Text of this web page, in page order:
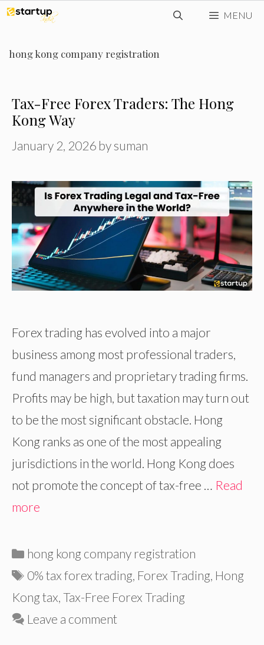
Skip
content
MENU
hong kong company registration
Tax-Free Forex Traders: The Hong
Kong Way
January 2, 2026 by suman
Forex trading has evolved into a major
business among most professional traders,
fund managers and proprietary trading firms.
Profits may be high, but taxation may turn out
to be the most significant obstacle. Hong
Kong ranks as one of the most appealing
jurisdictions in the world. Hong Kong does
not promote the concept of tax-free … Read
more
Categories
hong kong company registration
Tags
0% tax forex trading, Forex Trading, Hong
Kong tax, Tax-Free Forex Trading
Leave a comment